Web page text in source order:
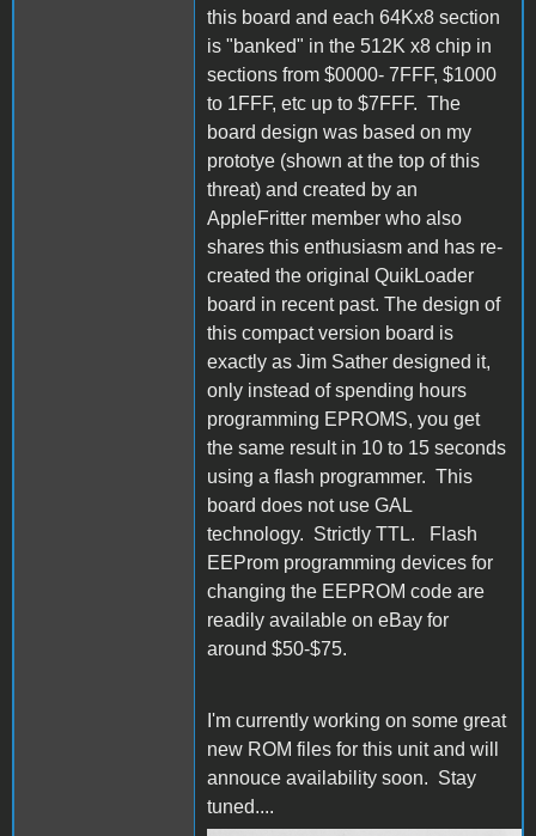
this board and each 64Kx8 section
is "banked" in the 512K x8 chip in
sections from $0000- 7FFF, $1000
to 1FFF, etc up to $7FFF. The
board design was based on my
prototye (shown at the top of this
threat) and created by an
AppleFritter member who also
shares this enthusiasm and has re-
created the original QuikLoader
board in recent past. The design of
this compact version board is
exactly as Jim Sather designed it,
only instead of spending hours
programming EPROMS, you get
the same result in 10 to 15 seconds
using a flash programmer. This
board does not use GAL
technology. Strictly TTL. Flash
EEProm programming devices for
changing the EEPROM code are
readily available on eBay for
around $50-$75.
I'm currently working on some great
new ROM files for this unit and will
annouce availability soon. Stay
tuned....